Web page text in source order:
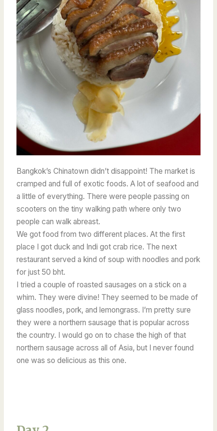
Bangkok’s Chinatown didn’t disappoint! The market is
cramped and full of exotic foods. A lot of seafood and
a little of everything. There were people passing on
scooters on the tiny walking path where only two
people can walk abreast.
We got food from two different places. At the first
place I got duck and Indi got crab rice. The next
restaurant served a kind of soup with noodles and pork
for just 50 bht.
I tried a couple of roasted sausages on a stick on a
whim. They were divine! They seemed to be made of
glass noodles, pork, and lemongrass. I’m pretty sure
they were a northern sausage that is popular across
the country. I would go on to chase the high of that
northern sausage across all of Asia, but I never found
one was so delicious as this one.